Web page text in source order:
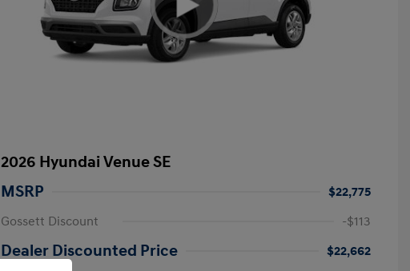
2026 Hyundai Venue SE
MSRP
$22,775
Gossett Discount
-$113
Dealer Discounted Price $22,662